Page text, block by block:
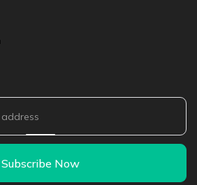
Subscribe Now